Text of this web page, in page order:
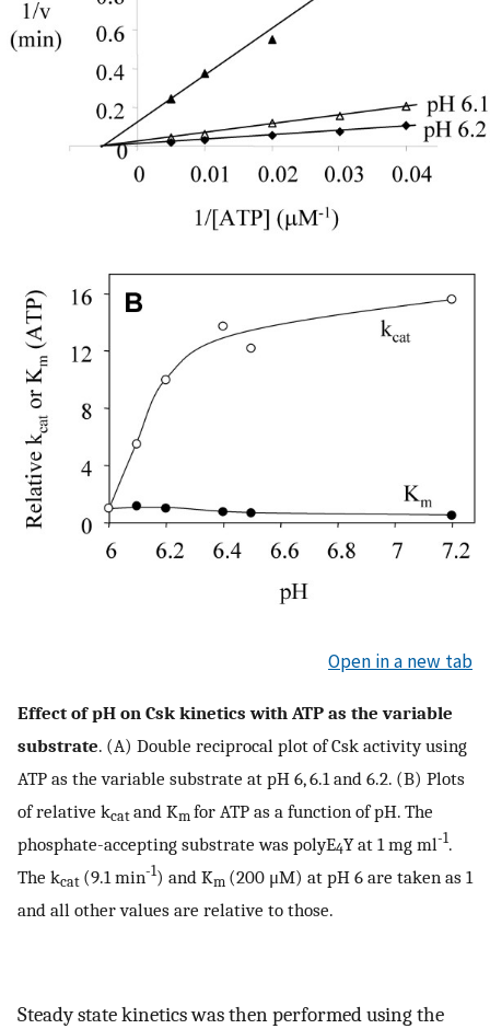
Open in a new tab
Effect of pH on Csk kinetics with ATP as the variable
substrate. (A) Double reciprocal plot of Csk activity using
ATP as the variable substrate at pH 6, 6.1 and 6.2. (B) Plots
of relative kcat and Km for ATP as a function of pH. The
phosphate-accepting substrate was polyE4Y at 1 mg ml-1.
The kcat (9.1 min-1) and Km (200 μM) at pH 6 are taken as 1
and all other values are relative to those.
Steady state kinetics was then performed using the